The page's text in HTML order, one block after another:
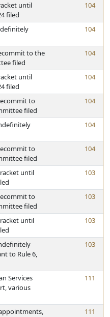
until
filed
104
104
to the
filed
104
until
filed
104
to
filed
104
104
to
filed
104
until
103
to
filed
103
until
103
to Rule 6,
103
Services
various
111
111